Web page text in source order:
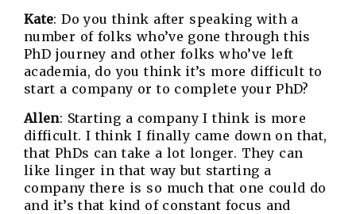
Kate: Do you think after speaking with a
number of folks who’ve gone through this
PhD journey and other folks who’ve left
academia, do you think it’s more difficult to
start a company or to complete your PhD?
Allen: Starting a company I think is more
difficult. I think I finally came down on that,
that PhDs can take a lot longer. They can
like linger in that way but starting a
company there is so much that one could do
and it’s that kind of constant focus and